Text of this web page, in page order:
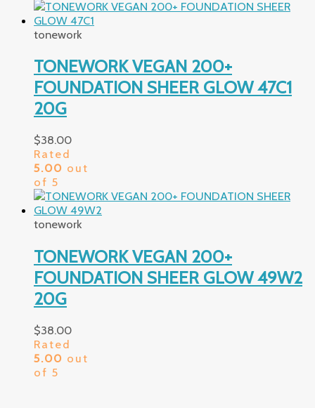
tonework
TONEWORK VEGAN 200+
FOUNDATION SHEER GLOW 47C1
20G
$38.00
Rated
5.00 out
of 5
tonework
TONEWORK VEGAN 200+
FOUNDATION SHEER GLOW 49W2
20G
$38.00
Rated
5.00 out
of 5